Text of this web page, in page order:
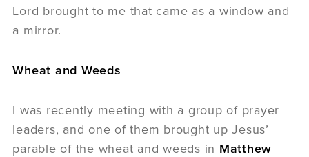
Lord brought to me that came as a window and
a mirror.
Wheat and Weeds
I was recently meeting with a group of prayer
leaders, and one of them brought up Jesus’
parable of the wheat and weeds in Matthew